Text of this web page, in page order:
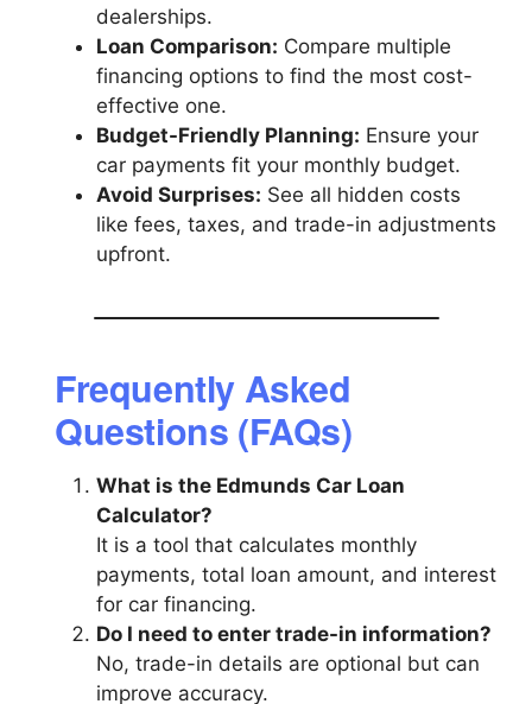
dealerships.
Loan Comparison: Compare multiple
financing options to find the most cost-
effective one.
Budget-Friendly Planning: Ensure your
car payments fit your monthly budget.
Avoid Surprises: See all hidden costs
like fees, taxes, and trade-in adjustments
upfront.
Frequently Asked
Questions (FAQs)
What is the Edmunds Car Loan
Calculator?
It is a tool that calculates monthly
payments, total loan amount, and interest
for car financing.
Do I need to enter trade-in information?
No, trade-in details are optional but can
improve accuracy.